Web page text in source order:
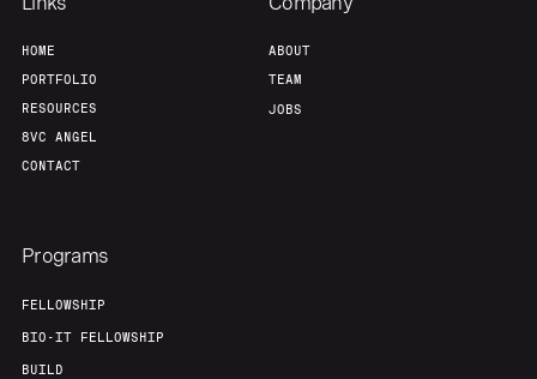
HOME
PORTFOLIO
RESOURCES
8VC ANGEL
CONTACT
ABOUT
TEAM
JOBS
Programs
FELLOWSHIP
BIO-IT FELLOWSHIP
BUILD